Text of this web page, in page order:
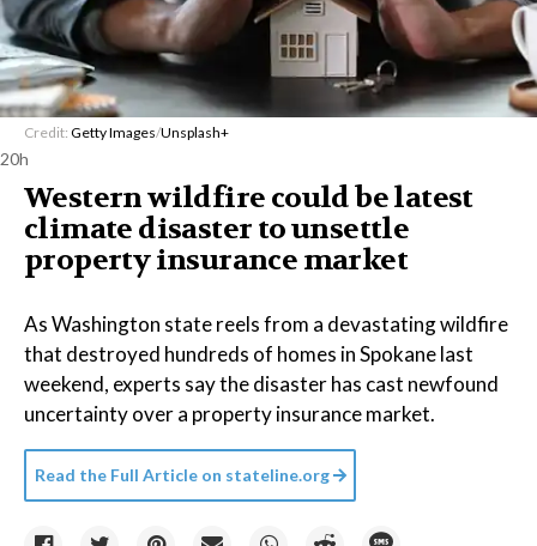
Credit: Getty Images/Unsplash+
20h
Western wildfire could be latest
climate disaster to unsettle
property insurance market
As Washington state reels from a devastating wildfire
that destroyed hundreds of homes in Spokane last
weekend, experts say the disaster has cast newfound
uncertainty over a property insurance market.
Read the Full Article on stateline.org